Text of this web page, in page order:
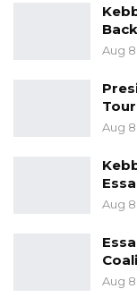
new type of
democratic,
have brought,”
He further
measured
development.
“Democracy is
the strength
President
face value,
Aug
Aug
Aug
Aug